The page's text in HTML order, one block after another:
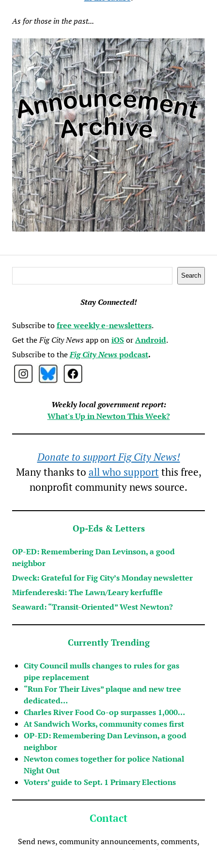
As for those in the past...
Search
Stay Connected!
Subscribe tofree weekly e-newsletters.
Get theFig City Newsapp oniOSorAndroid.
Subscribe to theFig City Newspodcast.
Weekly local government report:
What's Up in Newton This Week?
Donate to support Fig City News!
Many thanks to all who supportthis free,
nonprofit community news source.
Op-Eds & Letters
OP-ED: Remembering Dan Levinson, a good
neighbor
Dweck: Grateful for Fig City’s Monday newsletter
Mirfendereski: The Lawn/Leary kerfuffle
Seaward: “Transit-Oriented” West Newton?
Currently Trending
City Council mulls changes to rules for gas
pipe replacement
“Run For Their Lives” plaque and new tree
dedicated…
Charles River Food Co-op surpasses 1,000…
At Sandwich Works, community comes first
OP-ED: Remembering Dan Levinson, a good
neighbor
Newton comes together for police National
Night Out
Voters’ guide to Sept. 1 Primary Elections
Contact
Send news, community announcements, comments,